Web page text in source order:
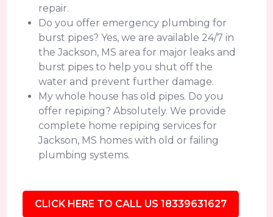
repair.
Do you offer emergency plumbing for
burst pipes? Yes, we are available 24/7 in
the Jackson, MS area for major leaks and
burst pipes to help you shut off the
water and prevent further damage.
My whole house has old pipes. Do you
offer repiping? Absolutely. We provide
complete home repiping services for
Jackson, MS homes with old or failing
plumbing systems.
CLICK HERE TO CALL US 18339631627